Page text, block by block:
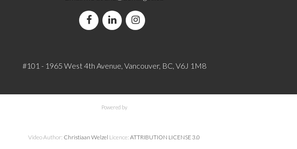
#101 - 1965 West 4th Avenue, Vancouver, BC, V6J 1M8
Powered by
Video Author: Christiaan Welzel Licence: ATTRIBUTION LICENSE 3.0